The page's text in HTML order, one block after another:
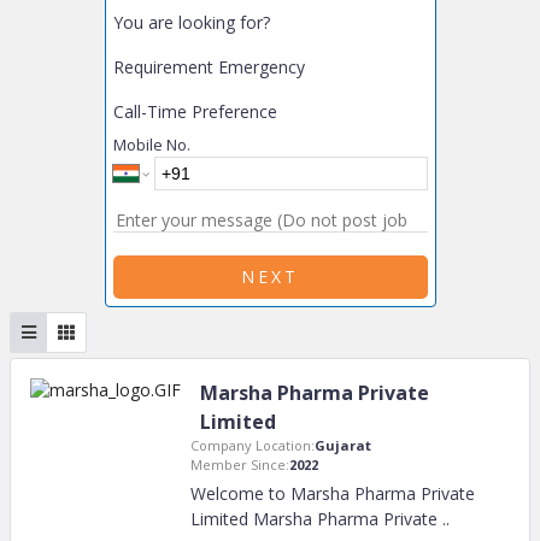
You are looking for?
Requirement Emergency
Call-Time Preference
Mobile No.
NEXT
Marsha Pharma Private
Limited
Company Location:Gujarat
Member Since:2022
Welcome to Marsha Pharma Private
Limited Marsha Pharma Private ..